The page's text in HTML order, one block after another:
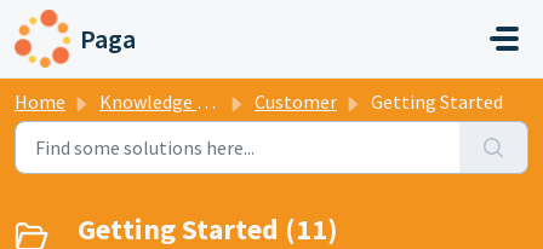
Skip to main content
Paga
Home Knowledge base Customer Getting Started
Getting Started (11)